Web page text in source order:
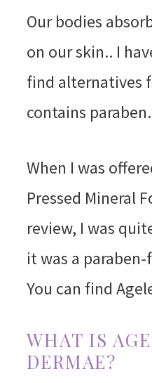
Our bodies
on our skin.. I
find alternatives
contains paraben.
When I was
Pressed Mineral
review, I was
it was a
You can find
WHAT IS
DERMAE?